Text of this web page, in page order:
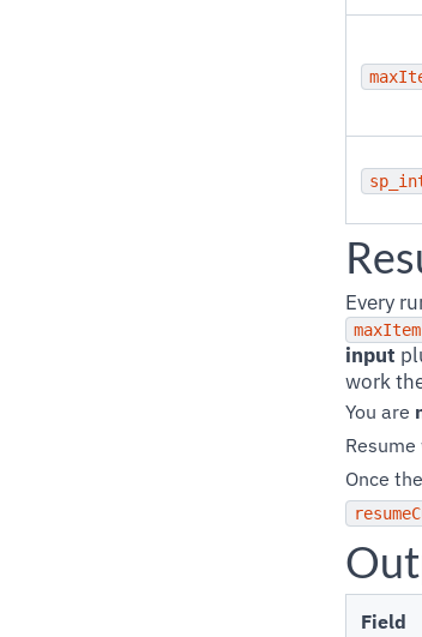
Every
input
work
You are
Once
Field